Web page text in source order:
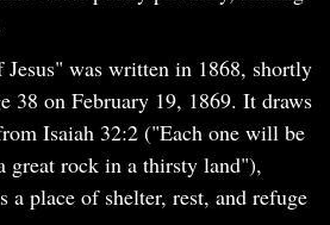
Jesus" was written in 1868, shortly
38 on February 19, 1869. It draws
Isaiah 32:2 ("Each one will be
great rock in a thirsty land"),
a place of shelter, rest, and refuge